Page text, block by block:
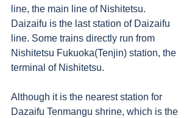
line, the main line of Nishitetsu.
Daizaifu is the last station of Daizaifu
line. Some trains directly run from
Nishitetsu Fukuoka(Tenjin) station, the
terminal of Nishitetsu.
Although it is the nearest station for
Dazaifu Tenmangu shrine, which is the